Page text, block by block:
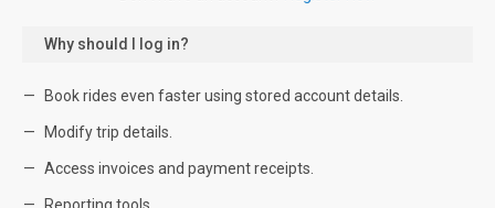
Why should I log in?
Book rides even faster using stored account details.
Modify trip details.
Access invoices and payment receipts.